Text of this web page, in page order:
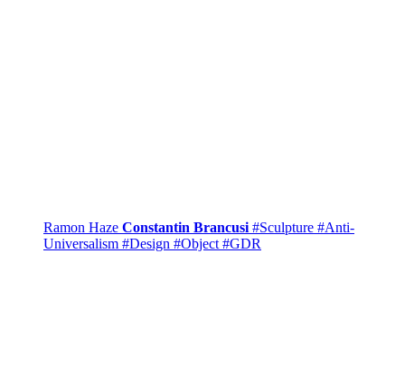
Ramon Haze Constantin Brancusi #Sculpture #Anti-
Universalism #Design #Object #GDR